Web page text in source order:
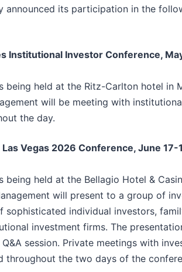
announced its participation in the
Institutional Investor Conference,
being held at the Ritz-Carlton hotel in
will be meeting with
the day.
Vegas 2026 Conference, June 17-
being held at the Bellagio Hotel &
will present to a group of
sophisticated individual investors,
investment firms. The
session. Private meetings with
throughout the two days of the